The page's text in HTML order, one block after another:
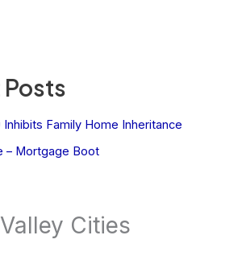
Inhibits Family Home Inheritance
– Mortgage Boot
Cities